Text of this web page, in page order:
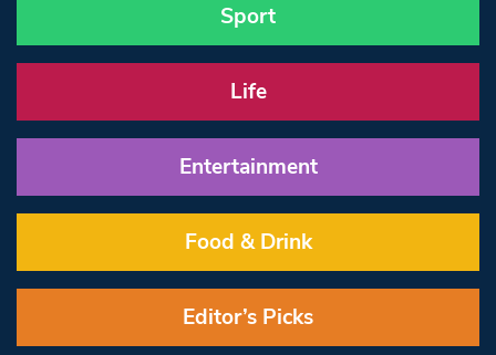
Sport
Life
Entertainment
Food & Drink
Editor’s Picks